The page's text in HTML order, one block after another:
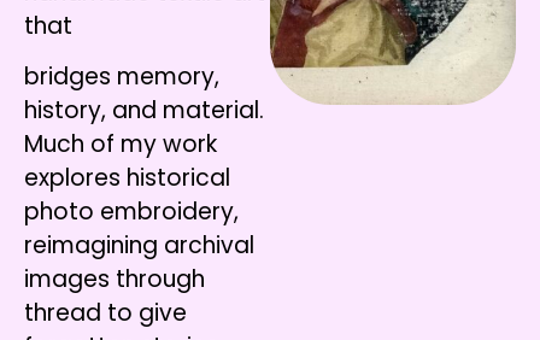
that
bridges memory,
history, and material.
Much of my work
explores historical
photo embroidery,
reimagining archival
images through
thread to give